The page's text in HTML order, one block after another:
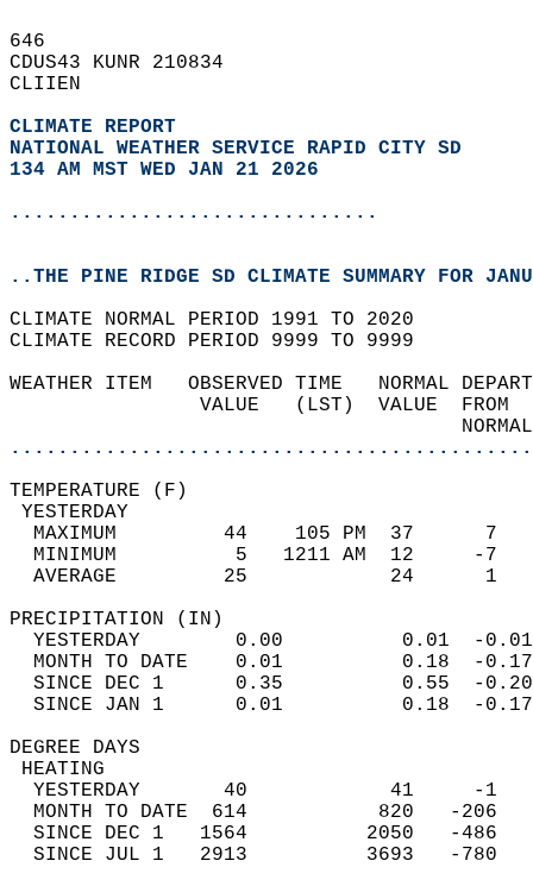
646
CDUS43 KUNR 210834
CLIIEN
CLIMATE REPORT
NATIONAL WEATHER SERVICE RAPID CITY SD
134 AM MST WED JAN 21 2026
...............................
..THE PINE RIDGE SD CLIMATE SUMMARY FOR
CLIMATE NORMAL PERIOD 1991 TO 2020
CLIMATE RECORD PERIOD 9999 TO 9999
WEATHER ITEM   OBSERVED TIME
VALUE   (LST)
MAXIMUM         44    105 PM
MINIMUM          5   1211 AM
AVERAGE         25
YESTERDAY        0.00
MONTH TO DATE    0.01
SINCE DEC 1      0.35
SINCE JAN 1      0.01
DEGREE
YESTERDAY       40
MONTH TO DATE  614
SINCE DEC 1   1564
SINCE JUL 1   2913